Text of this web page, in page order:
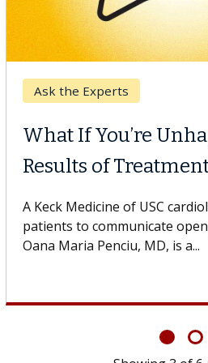
Keck Hospital of USC
When Can You
Surgery?
Some patients need spine
others can wait. An expert
If you’ve been diagnosed with...
Showing6 of6